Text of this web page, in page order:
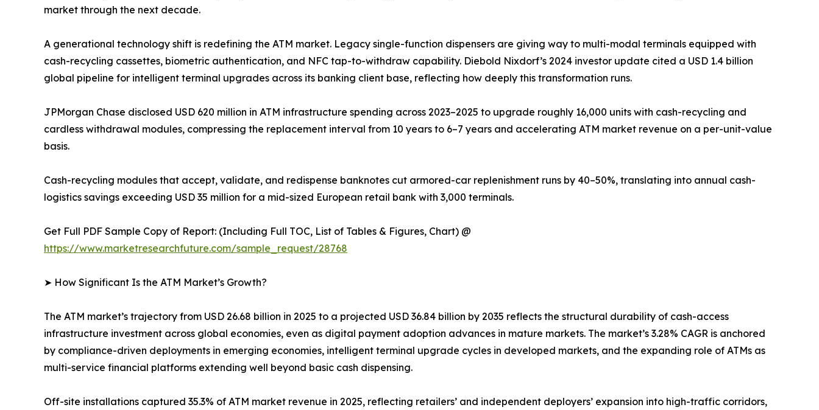
market through the next decade.
A generational technology shift is redefining the ATM market. Legacy single-function dispensers are giving way to multi-modal terminals equipped with
cash-recycling cassettes, biometric authentication, and NFC tap-to-withdraw capability. Diebold Nixdorf’s 2024 investor update cited a USD 1.4 billion
global pipeline for intelligent terminal upgrades across its banking client base, reflecting how deeply this transformation runs.
JPMorgan Chase disclosed USD 620 million in ATM infrastructure spending across 2023–2025 to upgrade roughly 16,000 units with cash-recycling and
cardless withdrawal modules, compressing the replacement interval from 10 years to 6–7 years and accelerating ATM market revenue on a per-unit-value
basis.
Cash-recycling modules that accept, validate, and redispense banknotes cut armored-car replenishment runs by 40–50%, translating into annual cash-
logistics savings exceeding USD 35 million for a mid-sized European retail bank with 3,000 terminals.
Get Full PDF Sample Copy of Report: (Including Full TOC, List of Tables & Figures, Chart) @
https://www.marketresearchfuture.com/sample_request/28768
➤ How Significant Is the ATM Market’s Growth?
The ATM market’s trajectory from USD 26.68 billion in 2025 to a projected USD 36.84 billion by 2035 reflects the structural durability of cash-access
infrastructure investment across global economies, even as digital payment adoption advances in mature markets. The market’s 3.28% CAGR is anchored
by compliance-driven deployments in emerging economies, intelligent terminal upgrade cycles in developed markets, and the expanding role of ATMs as
multi-service financial platforms extending well beyond basic cash dispensing.
Off-site installations captured 35.3% of ATM market revenue in 2025, reflecting retailers’ and independent deployers’ expansion into high-traffic corridors,